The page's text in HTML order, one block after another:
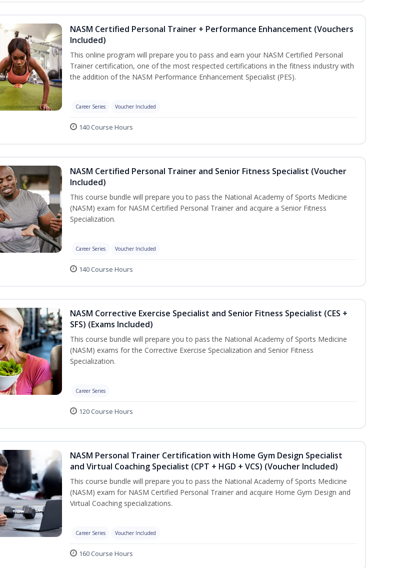
NASM Certified Personal Trainer + Performance Enhancement (Vouchers
Included)
This online program will prepare you to pass and earn your NASM Certified Personal
Trainer certification, one of the most respected certifications in the fitness industry with
the addition of the NASM Performance Enhancement Specialist (PES).
Career Series Voucher Included
140 Course Hours
NASM Certified Personal Trainer and Senior Fitness Specialist (Voucher
Included)
This course bundle will prepare you to pass the National Academy of Sports Medicine
(NASM) exam for NASM Certified Personal Trainer and acquire a Senior Fitness
Specialization.
Career Series Voucher Included
140 Course Hours
NASM Corrective Exercise Specialist and Senior Fitness Specialist (CES +
SFS) (Exams Included)
This course bundle will prepare you to pass the National Academy of Sports Medicine
(NASM) exams for the Corrective Exercise Specialization and Senior Fitness
Specialization.
Career Series
120 Course Hours
NASM Personal Trainer Certification with Home Gym Design Specialist
and Virtual Coaching Specialist (CPT + HGD + VCS) (Voucher Included)
This course bundle will prepare you to pass the National Academy of Sports Medicine
(NASM) exam for NASM Certified Personal Trainer and acquire Home Gym Design and
Virtual Coaching specializations.
Career Series Voucher Included
160 Course Hours